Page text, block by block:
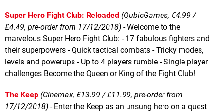
Super Hero Fight Club: Reloaded (QubicGames, €4.99 /
£4.49, pre-order from 17/12/2018) - Welcome to the
marvelous Super Hero Fight Club: - 17 fabulous fighters and
their superpowers - Quick tactical combats - Tricky modes,
levels and powerups - Up to 4 players rumble - Single player
challenges Become the Queen or King of the Fight Club!
The Keep (Cinemax, €13.99 / £11.99, pre-order from
17/12/2018) - Enter the Keep as an unsung hero on a quest